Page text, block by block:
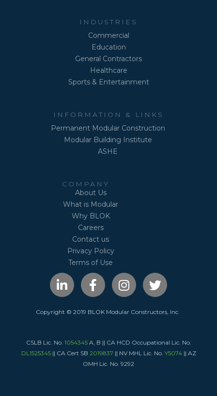
INDUSTRIES
Commercial
Education
General Contractors
Healthcare
Sports & Entertainment
INFORMATION & LINKS
Permanent Modular Construction
Modular Building Institute
ASHE
COMPANY
About Us
What is Modular
Why BLOK
Careers
Contact us
Privacy Policy
Terms of Use
L
i
n
k
i
n
F
a
c
e
o
k
-
I
n
s
t
r
a
m
T
w
i
t
r
Copyright © 2019 BLOK Modular Constructors, Inc.
CSLB Lic. No. 1054345A, B || CA HCD Occupational Lic. No.
DL1525345 || CA Cert SB 2019837 || NV MHL Lic. No. Y5074|| AZ
OMH Lic. No. 9292